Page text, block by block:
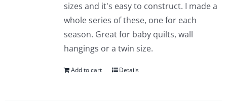
sizes and it's easy to construct. I made a
whole series of these, one for each
season. Great for baby quilts, wall
hangings or a twin size.
Add to cart Details